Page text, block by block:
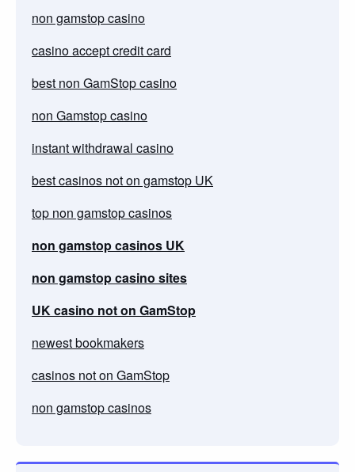
non gamstop casino
casino accept credit card
best non GamStop casino
non Gamstop casino
instant withdrawal casino
best casinos not on gamstop UK
top non gamstop casinos
non gamstop casinos UK
non gamstop casino sites
UK casino not on GamStop
newest bookmakers
casinos not on GamStop
non gamstop casinos